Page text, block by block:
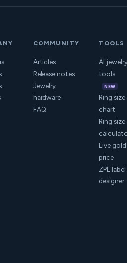
COMMUNITY
Articles
Release notes
Jewelry
hardware
FAQ
TOOLS
AI
tools
NEW
Ring size
chart
Ring size
Live gold
price
ZPL label
designer